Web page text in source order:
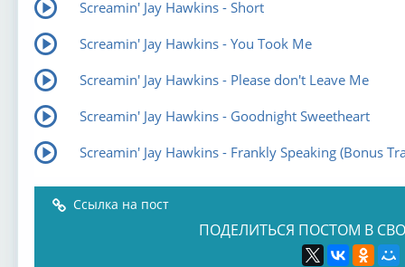
Screamin' Jay Hawkins - Short
Screamin' Jay Hawkins - You Took Me
Screamin' Jay Hawkins - Please don't Leave Me
Screamin' Jay Hawkins - Goodnight Sweetheart
Screamin' Jay Hawkins - Frankly Speaking (Bonus
Ссылка на пост
ПОДЕЛИТЬСЯ ПОСТОМ В